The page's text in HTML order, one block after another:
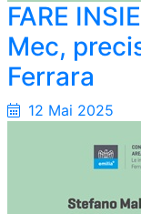
FARE
Mec,
Ferrara
12 Mai 2025